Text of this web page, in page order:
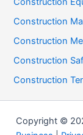
Construction
Construction
Construction
Construction
Copyright ©